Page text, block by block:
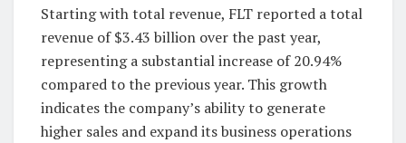
Starting with total revenue, FLT reported a total
revenue of $3.43 billion over the past year,
representing a substantial increase of 20.94%
compared to the previous year. This growth
indicates the company’s ability to generate
higher sales and expand its business operations